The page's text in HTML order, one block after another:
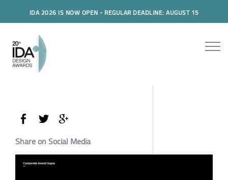
IDA 2026 IS NOW OPEN - REGULAR DEADLINE: AUGUST 15
Share on Social Media